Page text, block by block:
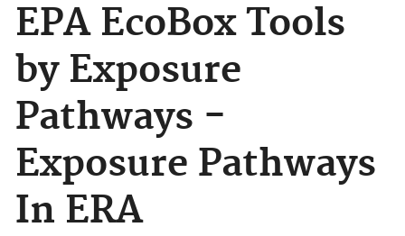
EPA EcoBox Tools
by Exposure
Pathways -
Exposure Pathways
In ERA